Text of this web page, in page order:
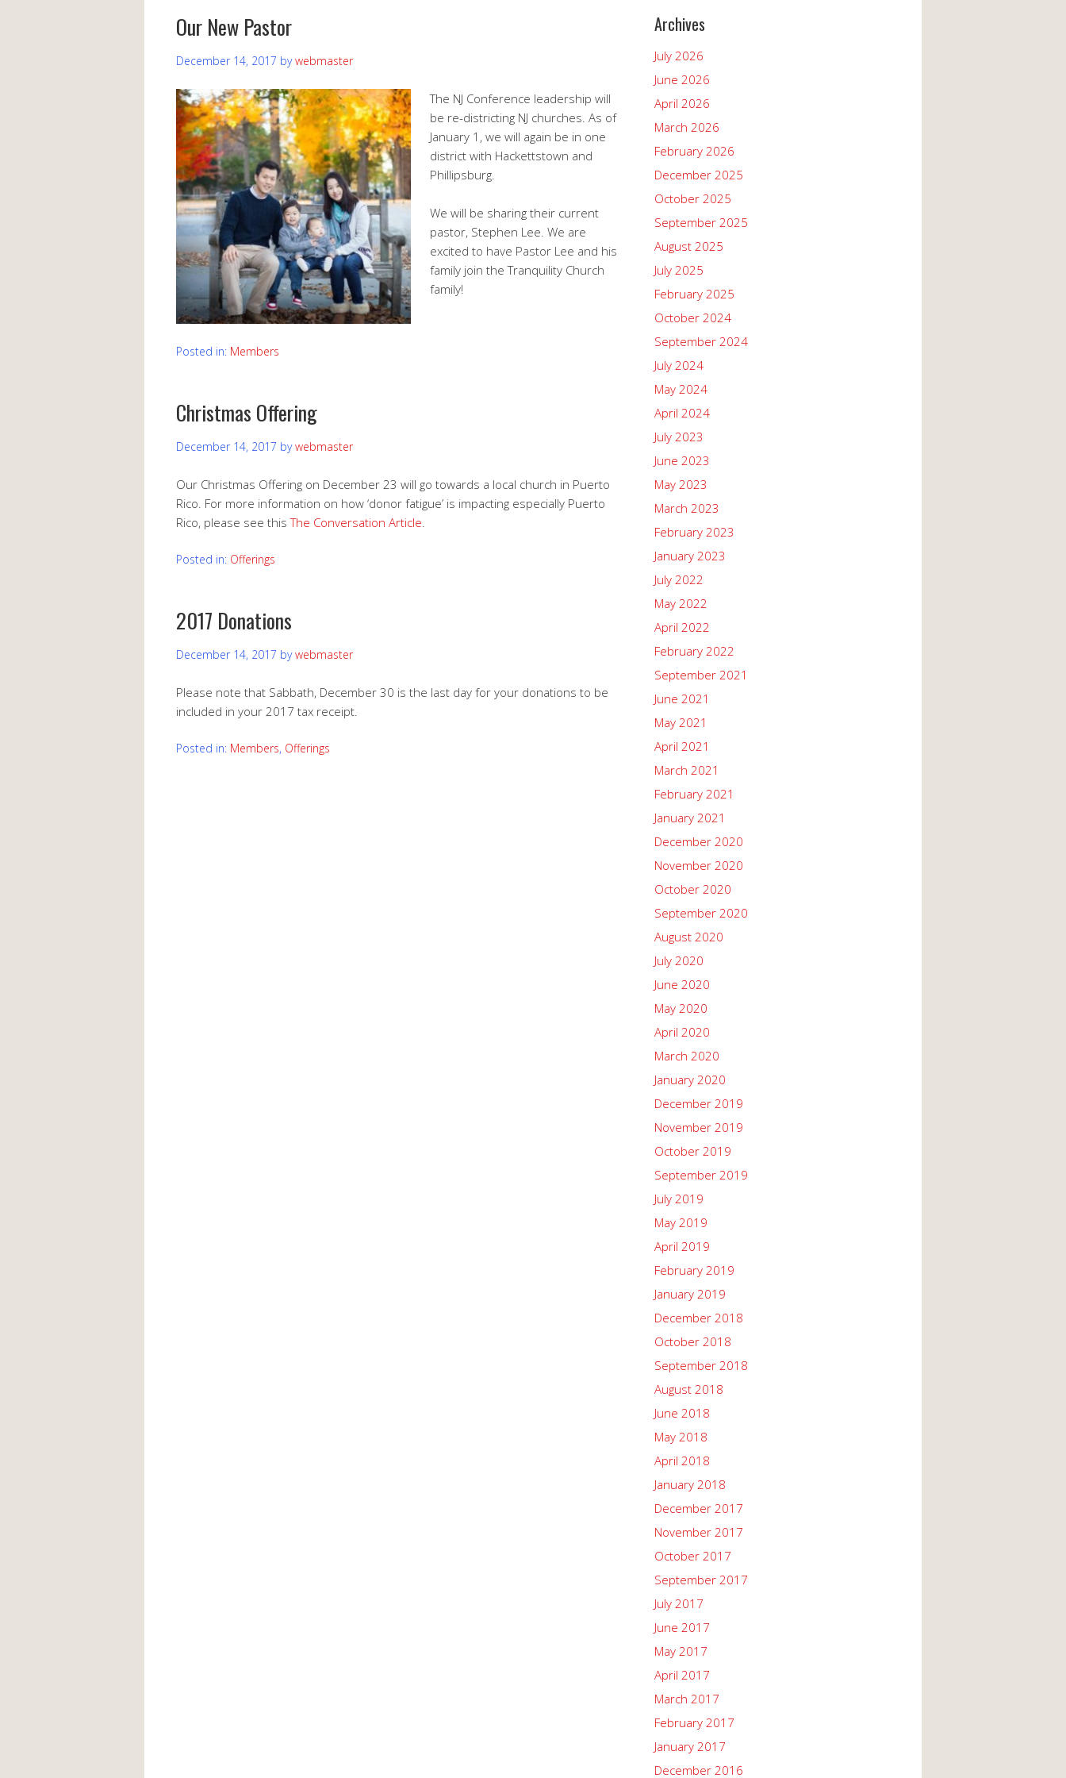
Our New Pastor
December 14, 2017 bywebmaster
The NJ Conference leadership will
be re-districting NJ churches. As of
January 1, we will again be in one
district with Hackettstown and
Phillipsburg.
We will be sharing their current
pastor, Stephen Lee. We are
excited to have Pastor Lee and his
family join the Tranquility Church
family!
Posted in: Members
Christmas Offering
December 14, 2017 bywebmaster
Our Christmas Offering on December 23 will go towards a local church in Puerto
Rico. For more information on how ‘donor fatigue’ is impacting especially Puerto
Rico, please see thisThe Conversation Article.
Posted in: Offerings
2017 Donations
December 14, 2017 bywebmaster
Please note that Sabbath, December 30 is the last day for your donations to be
included in your 2017 tax receipt.
Posted in: Members, Offerings
Archives
July 2026
June 2026
April 2026
March 2026
February 2026
December 2025
October 2025
September 2025
August 2025
July 2025
February 2025
October 2024
September 2024
July 2024
May 2024
April 2024
July 2023
June 2023
May 2023
March 2023
February 2023
January 2023
July 2022
May 2022
April 2022
February 2022
September 2021
June 2021
May 2021
April 2021
March 2021
February 2021
January 2021
December 2020
November 2020
October 2020
September 2020
August 2020
July 2020
June 2020
May 2020
April 2020
March 2020
January 2020
December 2019
November 2019
October 2019
September 2019
July 2019
May 2019
April 2019
February 2019
January 2019
December 2018
October 2018
September 2018
August 2018
June 2018
May 2018
April 2018
January 2018
December 2017
November 2017
October 2017
September 2017
July 2017
June 2017
May 2017
April 2017
March 2017
February 2017
January 2017
December 2016